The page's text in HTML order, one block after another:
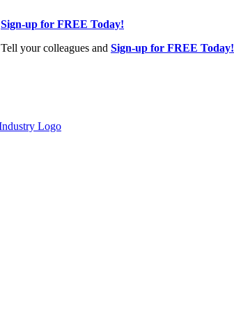
Sign-up for FREE Today!
Tell your colleagues and Sign-up for FREE Today!